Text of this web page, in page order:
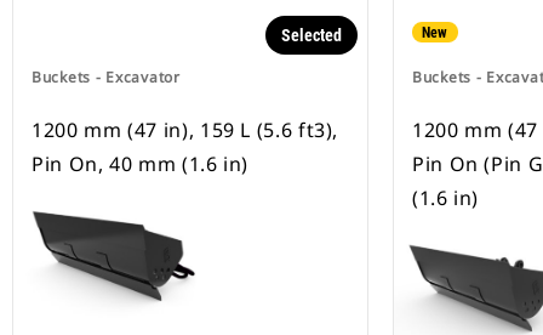
Buckets - Excavator
Selected
1200 mm (47 in), 159 L (5.6 ft3),
Pin On, 40 mm (1.6 in)
New
Buckets -
1200 mm
Pin On (Pin
(1.6 in)